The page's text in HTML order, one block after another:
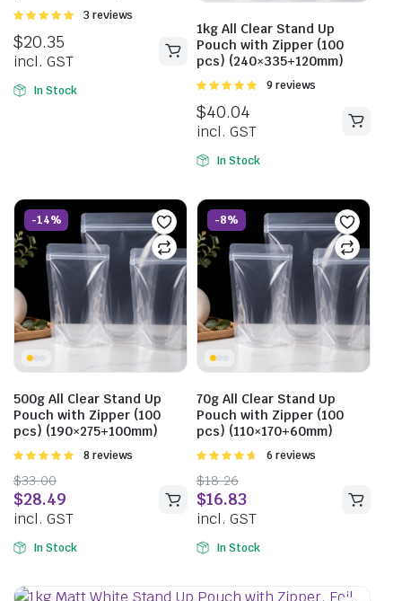
Rated
5
3 reviews
$20.35
incl. GST
In Stock
1kg All Clear Stand Up
Pouch with Zipper (100
pcs) (240×335+120mm)
Rated
5
9 reviews
$40.04
incl. GST
In Stock
-14%
500g All Clear Stand Up
Pouch with Zipper (100
pcs) (190×275+100mm)
Rated
5
8 reviews
$33.00
$28.49
incl. GST
In Stock
-8%
70g All Clear Stand Up
Pouch with Zipper (100
pcs) (110×170+60mm)
Rated
5
6 reviews
$18.26
$16.83
incl. GST
In Stock